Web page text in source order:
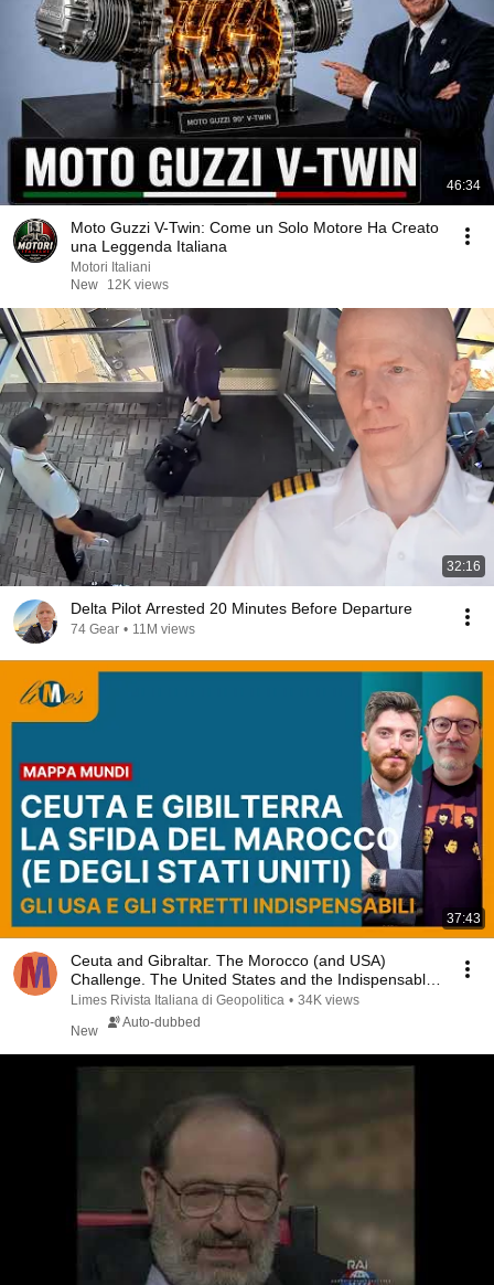
46:34
Moto Guzzi V-Twin: Come un Solo Motore Ha Creato
una Leggenda Italiana
Motori Italiani
New
12K views
32:16
Delta Pilot Arrested 20 Minutes Before Departure
74 Gear • 11M views
37:43
Ceuta and Gibraltar. The Morocco (and USA)
Challenge. The United States and the Indispensable
Str...
Limes Rivista Italiana di Geopolitica • 34K views
New
Auto-dubbed